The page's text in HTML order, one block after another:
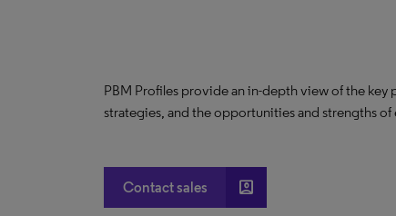
PBM Profiles provide an in-depth view of the key
strategies, and the opportunities and strengths of
Contact sales account_box